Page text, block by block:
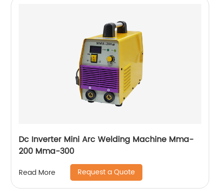
Dc Inverter Mini Arc Welding Machine Mma-
200 Mma-300
Read More Request a Quote